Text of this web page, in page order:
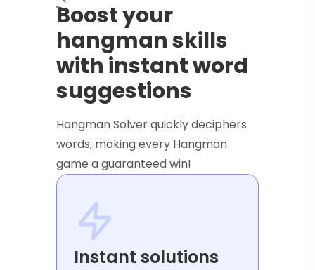
Boost your
hangman skills
with instant word
suggestions
Hangman Solver quickly deciphers
words, making every Hangman
game a guaranteed win!
Instant solutions